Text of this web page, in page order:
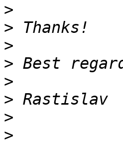
>
>
>
>
>
>
>
>